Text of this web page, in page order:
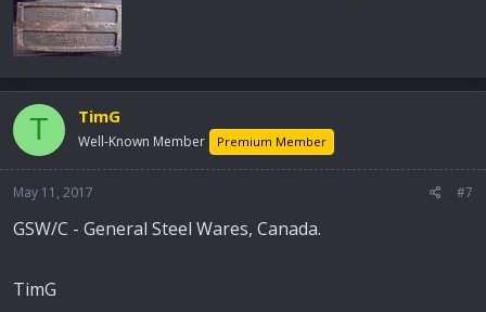
T TimG
Well-Known Member Premium Member
May 11, 2017 #7
GSW/C - General Steel Wares, Canada.
TimG